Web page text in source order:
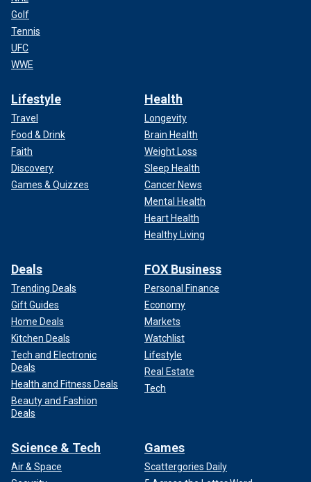
Golf
Tennis
UFC
WWE
Lifestyle
Travel
Food & Drink
Faith
Discovery
Games & Quizzes
Health
Longevity
Brain Health
Weight Loss
Sleep Health
Cancer News
Mental Health
Heart Health
Healthy Living
Deals
Trending Deals
Gift Guides
Home Deals
Kitchen Deals
Tech and Electronic
Deals
Health and Fitness Deals
Beauty and Fashion
Deals
FOX Business
Personal Finance
Economy
Markets
Watchlist
Lifestyle
Real Estate
Tech
Science & Tech
Air & Space
Games
Scattergories Daily